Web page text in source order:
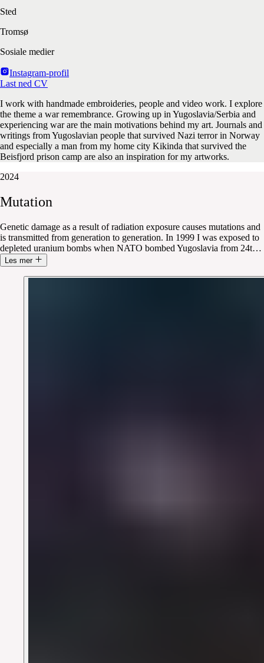
Sted
Tromsø
Sosiale medier
Instagram-profil
Last ned CV
I work with handmade embroideries, people and video work. I explore
the theme a war remembrance. Growing up in Yugoslavia/Serbia and
experiencing war are the main motivations behind my art. Journals and
writings from Yugoslavian people that survived Nazi terror in Norway
and especially a man from my home city Kikinda that survived the
Beisfjord prison camp are also an inspiration for my artworks.
2024
Mutation
Genetic damage as a result of radiation exposure causes mutations and
is transmitted from generation to generation. In 1999 I was exposed to
depleted uranium bombs when NATO bombed Yugoslavia from 24t…
Les mer